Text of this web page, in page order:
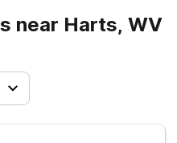
near Harts, WV